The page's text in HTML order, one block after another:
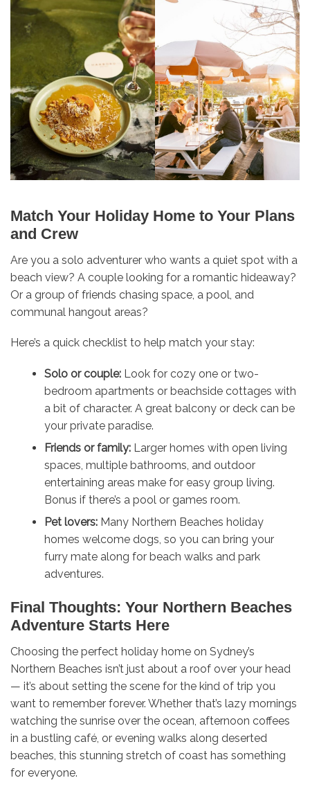
Match Your Holiday Home to Your Plans
and Crew
Are you a solo adventurer who wants a quiet spot with a
beach view? A couple looking for a romantic hideaway?
Or a group of friends chasing space, a pool, and
communal hangout areas?
Here’s a quick checklist to help match your stay:
Solo or couple:Look for cozy one or two-
bedroom apartments or beachside cottages with
a bit of character. A great balcony or deck can be
your private paradise.
Friends or family:Larger homes with open living
spaces, multiple bathrooms, and outdoor
entertaining areas make for easy group living.
Bonus if there’s a pool or games room.
Pet lovers:Many Northern Beaches holiday
homes welcome dogs, so you can bring your
furry mate along for beach walks and park
adventures.
Final Thoughts: Your Northern Beaches
Adventure Starts Here
Choosing the perfect holiday home on Sydney’s
Northern Beaches isn’t just about a roof over your head
— it’s about setting the scene for the kind of trip you
want to remember forever. Whether that’s lazy mornings
watching the sunrise over the ocean, afternoon coffees
in a bustling café, or evening walks along deserted
beaches, this stunning stretch of coast has something
for everyone.